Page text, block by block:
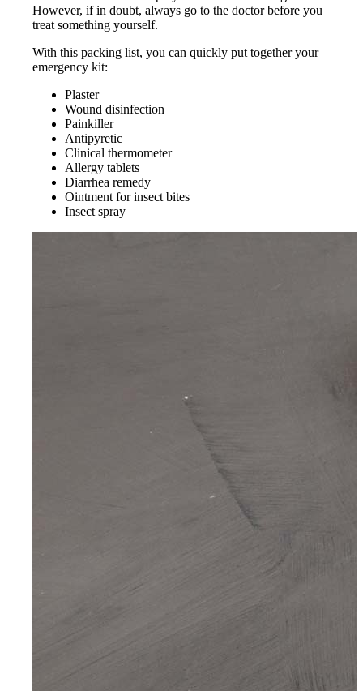
However, if in doubt, always go to the doctor before you
treat something yourself.
With this packing list, you can quickly put together your
emergency kit:
Plaster
Wound disinfection
Painkiller
Antipyretic
Clinical thermometer
Allergy tablets
Diarrhea remedy
Ointment for insect bites
Insect spray